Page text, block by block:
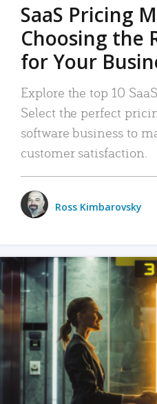
SaaS Pricing
Choosing the
for Your
Explore the top 10
Select the perfect
software business to
customer satisfaction.
Ross Kimbarovsky